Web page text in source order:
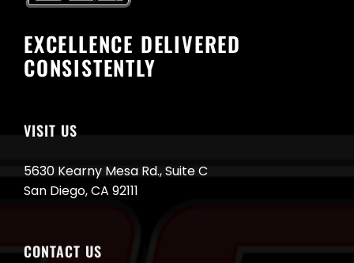
EXCELLENCE DELIVERED
CONSISTENTLY
VISIT US
5630 Kearny Mesa Rd., Suite C
San Diego, CA 92111
CONTACT US